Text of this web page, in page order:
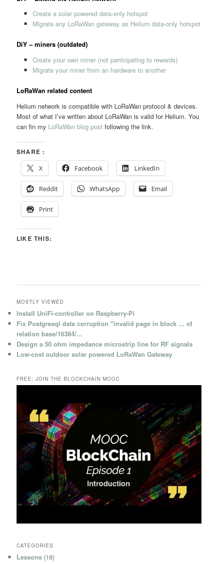
Create a solar powered data-only hotspot
Migrate any LoRaWan gateway as Helium data-only hotspot
DiY – miners (outdated)
Create your own miner (not participating to rewards)
Migrate your miner from an hardware to another
LoRaWan related content
Helium network is compatible with LoRaWan protocol & devices.
Most of what I’ve written about LoRaWan is valid for Helium. You
can fin my LoRaWan blog post following the link.
SHARE :
X
Facebook LinkedIn
Reddit WhatsApp Email
Print
LIKE THIS:
MOSTLY VIEWED
Install UniFi-controller on Raspberry-Pi
Fix Postgresql data corruption "invalid page in block ... of
relation base/16384/...
Design a 50 ohm impedance microstrip line for RF signals
Low-cost outdoor solar powered LoRaWan Gateway
FREE: JOIN THE BLOCKCHAIN MOOC
CATEGORIES
Lessons (18)